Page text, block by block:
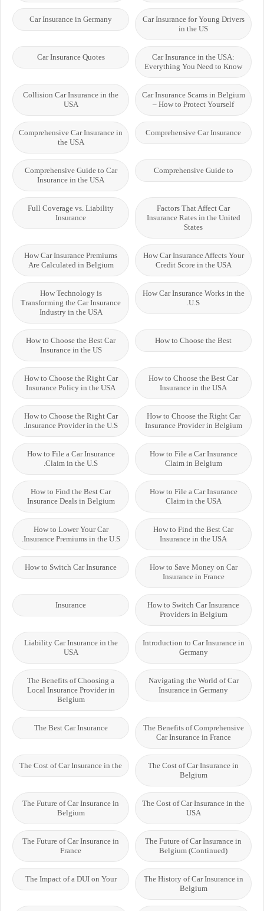
Car Insurance for Young Drivers
in the US
Car Insurance in Germany
Car Insurance in the USA:
Everything You Need to Know
Car Insurance Quotes
Car Insurance Scams in Belgium
– How to Protect Yourself
Collision Car Insurance in the
USA
Comprehensive Car Insurance
Comprehensive Car Insurance in
the USA
Comprehensive Guide to
Comprehensive Guide to Car
Insurance in the USA
Factors That Affect Car
Insurance Rates in the United
States
Full Coverage vs. Liability
Insurance
How Car Insurance Affects Your
Credit Score in the USA
How Car Insurance Premiums
Are Calculated in Belgium
How Car Insurance Works in the
U.S.
How Technology is
Transforming the Car Insurance
Industry in the USA
How to Choose the Best
How to Choose the Best Car
Insurance in the US
How to Choose the Best Car
Insurance in the USA
How to Choose the Right Car
Insurance Policy in the USA
How to Choose the Right Car
Insurance Provider in Belgium
How to Choose the Right Car
Insurance Provider in the U.S.
How to File a Car Insurance
Claim in Belgium
How to File a Car Insurance
Claim in the U.S.
How to File a Car Insurance
Claim in the USA
How to Find the Best Car
Insurance Deals in Belgium
How to Find the Best Car
Insurance in the USA
How to Lower Your Car
Insurance Premiums in the U.S.
How to Save Money on Car
Insurance in France
How to Switch Car Insurance
How to Switch Car Insurance
Providers in Belgium
Insurance
Introduction to Car Insurance in
Germany
Liability Car Insurance in the
USA
Navigating the World of Car
Insurance in Germany
The Benefits of Choosing a
Local Insurance Provider in
Belgium
The Benefits of Comprehensive
Car Insurance in France
The Best Car Insurance
The Cost of Car Insurance in
Belgium
The Cost of Car Insurance in the
The Cost of Car Insurance in the
USA
The Future of Car Insurance in
Belgium
The Future of Car Insurance in
Belgium (Continued)
The Future of Car Insurance in
France
The History of Car Insurance in
Belgium
The Impact of a DUI on Your